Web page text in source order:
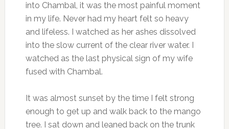
into Chambal, it was the most painful moment
in my life. Never had my heart felt so heavy
and lifeless. I watched as her ashes dissolved
into the slow current of the clear river water. I
watched as the last physical sign of my wife
fused with Chambal.
It was almost sunset by the time I felt strong
enough to get up and walk back to the mango
tree. I sat down and leaned back on the trunk